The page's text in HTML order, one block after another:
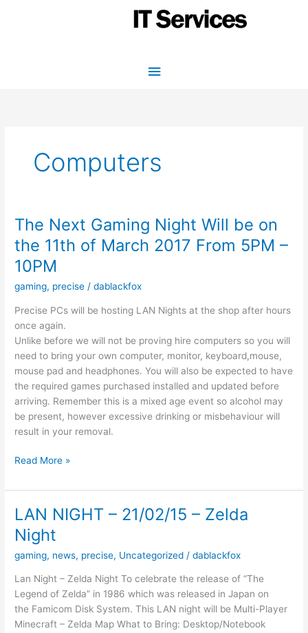
Main
Computers
The Next Gaming Night Will be on
the 11th of March 2017 From 5PM –
10PM
gaming, precise /dablackfox
Precise PCs will be hosting LAN Nights at the shop after hours
once again.
Unlike before we will not be proving hire computers so you will
need to bring your own computer, monitor, keyboard,mouse,
mouse pad and headphones. You will also be expected to have
the required games purchased installed and updated before
arriving. Remember this is a mixed age event so alcohol may
be present, however excessive drinking or misbehaviour will
result in your removal.
The
Gaming
Will
be
11th
of
March
2017
Read More »
LAN NIGHT – 21/02/15 – Zelda
Night
gaming, news, precise, Uncategorized /dablackfox
Lan Night – Zelda Night To celebrate the release of “The
Legend of Zelda” in 1986 which was released in Japan on
the Famicom Disk System. This LAN night will be Multi-Player
Minecraft – Zelda Map What to Bring: Desktop/Notebook